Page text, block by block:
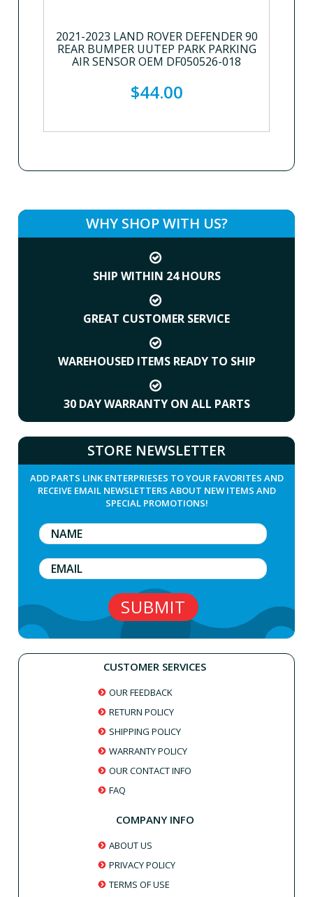
2021-2023 LAND ROVER DEFENDER 90
REAR BUMPER UUTEP PARK PARKING
AIR SENSOR OEM DF050526-018
$44.00
WHY SHOP WITH US?
SHIP WITHIN 24 HOURS
GREAT CUSTOMER SERVICE
WAREHOUSED ITEMS READY TO SHIP
30 DAY WARRANTY ON ALL PARTS
STORE NEWSLETTER
ADD PARTS LINK ENTERPRIESES TO YOUR FAVORITES AND
RECEIVE EMAIL NEWSLETTERS ABOUT NEW ITEMS AND
SPECIAL PROMOTIONS!
CUSTOMER SERVICES
OUR FEEDBACK
RETURN POLICY
SHIPPING POLICY
WARRANTY POLICY
OUR CONTACT INFO
FAQ
COMPANY INFO
ABOUT US
PRIVACY POLICY
TERMS OF USE